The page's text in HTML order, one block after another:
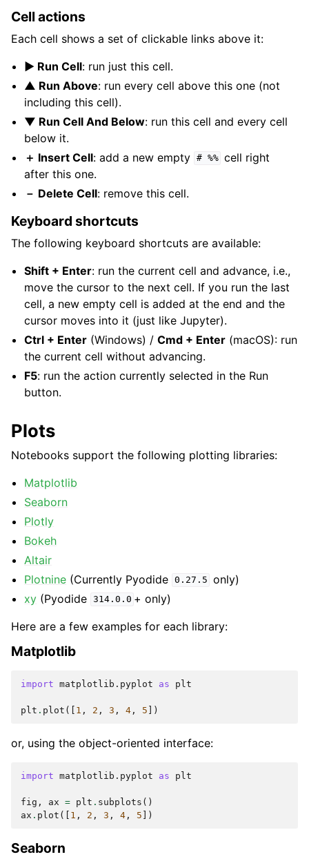
Cell actions
Each cell shows a set of clickable links above it:
▶ Run Cell: run just this cell.
▲ Run Above: run every cell above this one (not
including this cell).
▼ Run Cell And Below: run this cell and every cell
below it.
＋ Insert Cell: add a new empty # %% cell right
after this one.
－ Delete Cell: remove this cell.
Keyboard shortcuts
The following keyboard shortcuts are available:
Shift + Enter: run the current cell and advance, i.e.,
move the cursor to the next cell. If you run the last
cell, a new empty cell is added at the end and the
cursor moves into it (just like Jupyter).
Ctrl + Enter (Windows) /Cmd + Enter (macOS): run
the current cell without advancing.
F5: run the action currently selected in the Run
button.
Plots
Notebooks support the following plotting libraries:
Matplotlib
Seaborn
Plotly
Bokeh
Altair
Plotnine (Currently Pyodide 0.27.5 only)
xy (Pyodide 314.0.0 + only)
Here are a few examples for each library:
Matplotlib
import matplotlib.pyplot as plt
plt . plot ([ 1 , 2 , 3 , 4 , 5 ])
or, using the object-oriented interface:
import matplotlib.pyplot as plt
fig , ax = plt . subplots ()
ax . plot ([ 1 , 2 , 3 , 4 , 5 ])
Seaborn